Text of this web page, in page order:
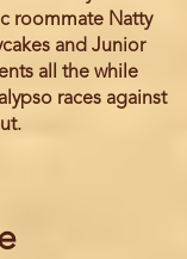
roommate Natty
and Junior
all the while
races against